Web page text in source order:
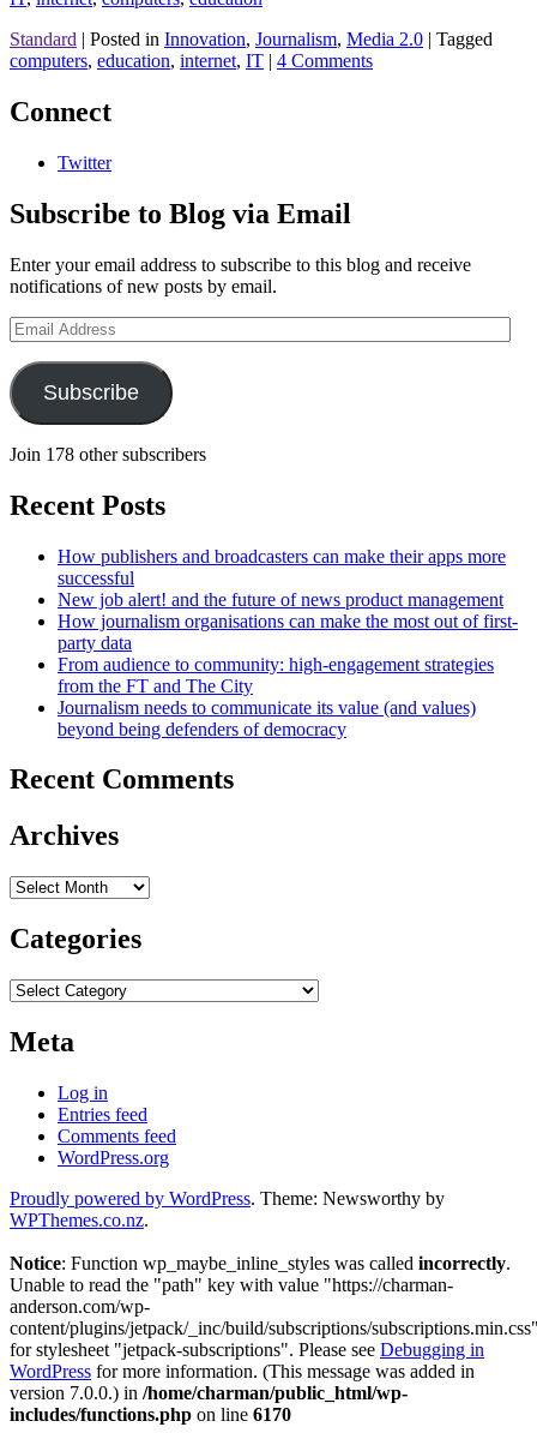
Standard | Posted in Innovation, Journalism, Media 2.0 | Tagged
computers, education, internet, IT | 4 Comments
Connect
Twitter
Subscribe to Blog via Email
Enter your email address to subscribe to this blog and receive
notifications of new posts by email.
Email
Address
Subscribe
Join 178 other subscribers
Recent Posts
How publishers and broadcasters can make their apps more
successful
New job alert! and the future of news product management
How journalism organisations can make the most out of first-
party data
From audience to community: high-engagement strategies
from the FT and The City
Journalism needs to communicate its value (and values)
beyond being defenders of democracy
Recent Comments
Archives
Archives
Categories
Categories
Meta
Log in
Entries feed
Comments feed
WordPress.org
Proudly powered by WordPress. Theme: Newsworthy by
WPThemes.co.nz.
Notice: Function wp_maybe_inline_styles was called incorrectly.
Unable to read the "path" key with value "https://charman-
anderson.com/wp-
content/plugins/jetpack/_inc/build/subscriptions/
for stylesheet "jetpack-subscriptions". Please see Debugging in
WordPress for more information. (This message was added in
version 7.0.0.) in /home/charman/public_html/wp-
includes/functions.php on line 6170